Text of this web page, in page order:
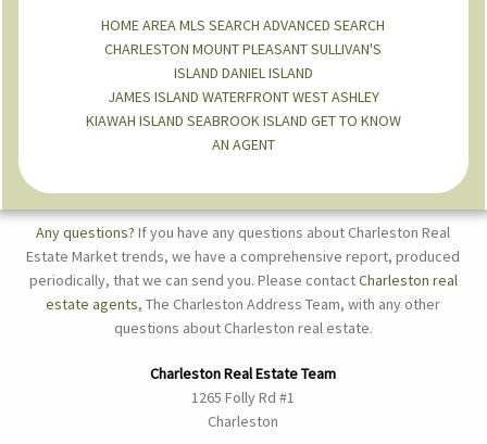
HOMEAREA MLS SEARCH ADVANCED SEARCH
CHARLESTON MOUNT PLEASANTSULLIVAN'S
ISLAND DANIEL ISLAND
JAMES ISLAND WATERFRONTWEST ASHLEY
KIAWAH ISLAND SEABROOK ISLAND GET TO KNOW
AN AGENT
Any questions? If you have any questions about Charleston Real
Estate Market trends, we have a comprehensive report, produced
periodically, that we can send you. Please contactCharleston real
estate agents, The Charleston Address Team, with any other
questions about Charleston real estate.
Charleston Real Estate Team
1265 Folly Rd #1
Charleston